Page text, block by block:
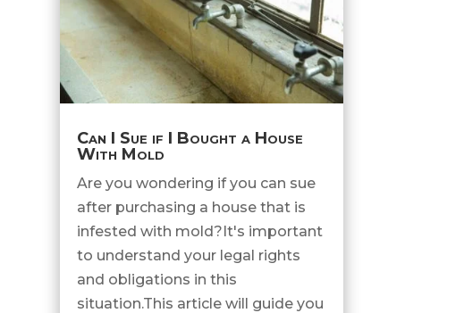
Can I Sue if I Bought a House
With Mold
Are you wondering if you can sue
after purchasing a house that is
infested with mold?It's important
to understand your legal rights
and obligations in this
situation.This article will guide you